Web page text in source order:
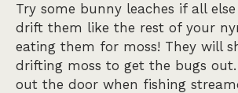
Try some bunny leaches if all else
drift them like the rest of your
eating them for moss! They will
drifting moss to get the bugs out.
out the door when fishing